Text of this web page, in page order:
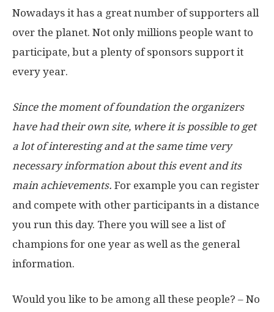
Nowadays it has a great number of supporters all
over the planet. Not only millions people want to
participate, but a plenty of sponsors support it
every year.
Since the moment of foundation the organizers
have had their own site, where it is possible to get
a lot of interesting and at the same time very
necessary information about this event and its
main achievements. For example you can register
and compete with other participants in a distance
you run this day. There you will see a list of
champions for one year as well as the general
information.
Would you like to be among all these people? – No